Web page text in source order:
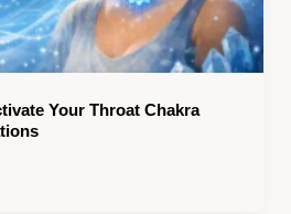
Your Throat Chakra